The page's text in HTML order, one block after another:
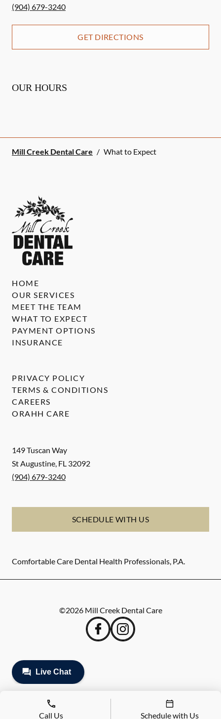
(904) 679-3240
GET DIRECTIONS
OUR HOURS
Mill Creek Dental Care / What to Expect
149 Tuscan Way
St Augustine, FL 32092
(904) 679-3240
SCHEDULE WITH US
Comfortable Care Dental Health Professionals, P.A.
HOME
OUR SERVICES
MEET THE TEAM
WHAT TO EXPECT
PAYMENT OPTIONS
INSURANCE
PRIVACY POLICY
TERMS & CONDITIONS
CAREERS
ORAHH CARE
©2026 Mill Creek Dental Care
Call Us Schedule with Us